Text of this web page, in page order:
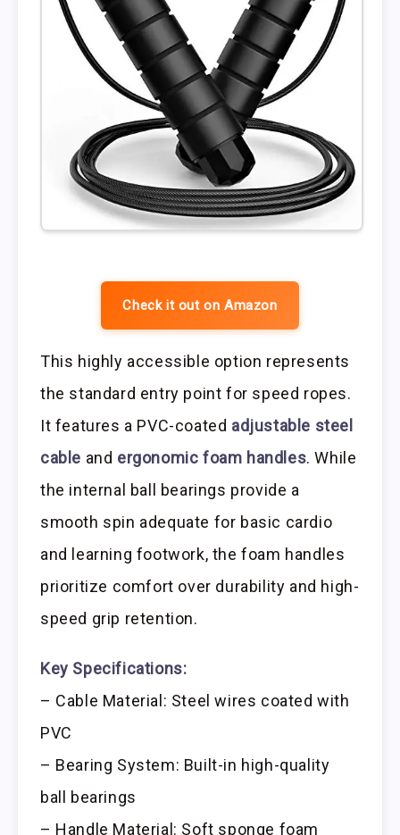
Check it out on Amazon
This highly accessible option represents
the standard entry point for speed ropes.
It features a PVC-coated adjustable steel
cable and ergonomic foam handles. While
the internal ball bearings provide a
smooth spin adequate for basic cardio
and learning footwork, the foam handles
prioritize comfort over durability and high-
speed grip retention.
Key Specifications:
– Cable Material: Steel wires coated with
PVC
– Bearing System: Built-in high-quality
ball bearings
– Handle Material: Soft sponge foam